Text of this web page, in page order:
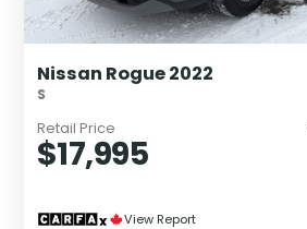
Nissan Rogue 2022
S
Retail Price
$17,995
View Report